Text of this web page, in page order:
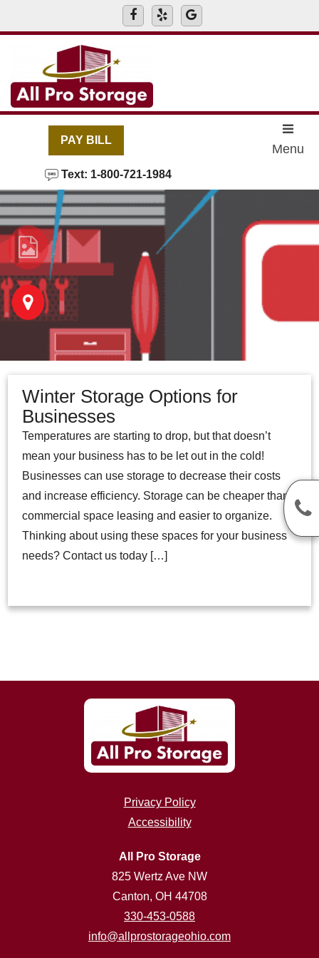
PAY BILL
Text: 1-800-721-1984
Menu
Winter Storage Options for
Businesses
Temperatures are starting to drop, but that doesn’t
mean your business has to be let out in the cold!
Businesses can use storage to decrease their costs
and increase efficiency. Storage can be cheaper than
commercial space leasing and easier to organize.
Thinking about using these spaces for your business
needs? Contact us today […]
Privacy Policy
Accessibility
All Pro Storage
825 Wertz Ave NW
Canton, OH 44708
330-453-0588
info@allprostorageohio.com